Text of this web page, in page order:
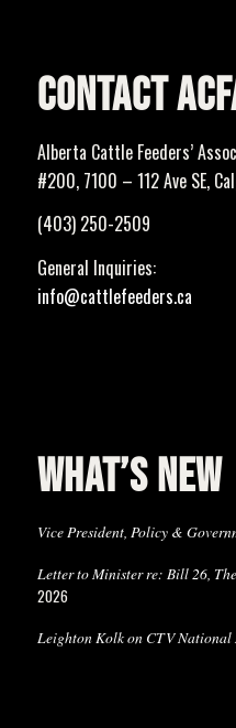
CONTACT
Alberta Cattle Feeders’
#200, 7100 – 112 Ave SE,
(403) 250-2509
General Inquiries:
info@cattlefeeders.ca
WHAT’S NEW
Vice President, Policy &
Letter to Minister re: Bill 26,
2026
Leighton Kolk on CTV National